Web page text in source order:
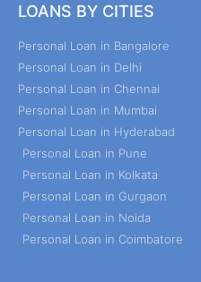
LOANS BY CITIES
Personal Loan in Bangalore
Personal Loan in Delhi
Personal Loan in Chennai
Personal Loan in Mumbai
Personal Loan in Hyderabad
Personal Loan in Pune
Personal Loan in Kolkata
Personal Loan in Gurgaon
Personal Loan in Noida
Personal Loan in Coimbatore